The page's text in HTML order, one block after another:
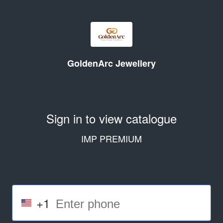
GoldenArc Jewellery
Sign in to view catalogue
IMP PREMIUM
+1